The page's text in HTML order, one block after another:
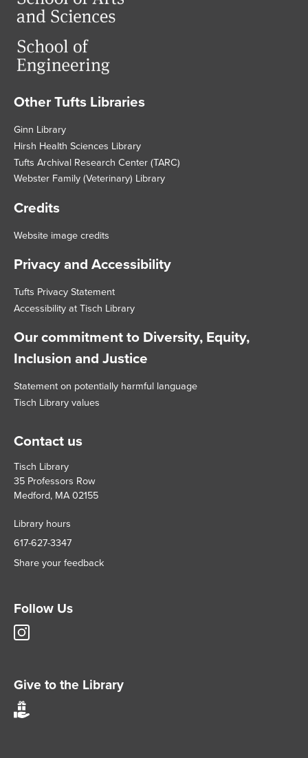
Footer
Other Tufts Libraries
Ginn Library
Hirsh Health Sciences Library
Tufts Archival Research Center (TARC)
Webster Family (Veterinary) Library
Credits
Website image credits
Privacy and Accessibility
Tufts Privacy Statement
Accessibility at Tisch Library
Our commitment to Diversity, Equity,
Inclusion and Justice
Statement on potentially harmful language
Tisch Library values
Contact us
Tisch Library
35 Professors Row
Medford, MA 02155
Library hours
617-627-3347
Share your feedback
Follow Us
Tisch
account
Give to the Library